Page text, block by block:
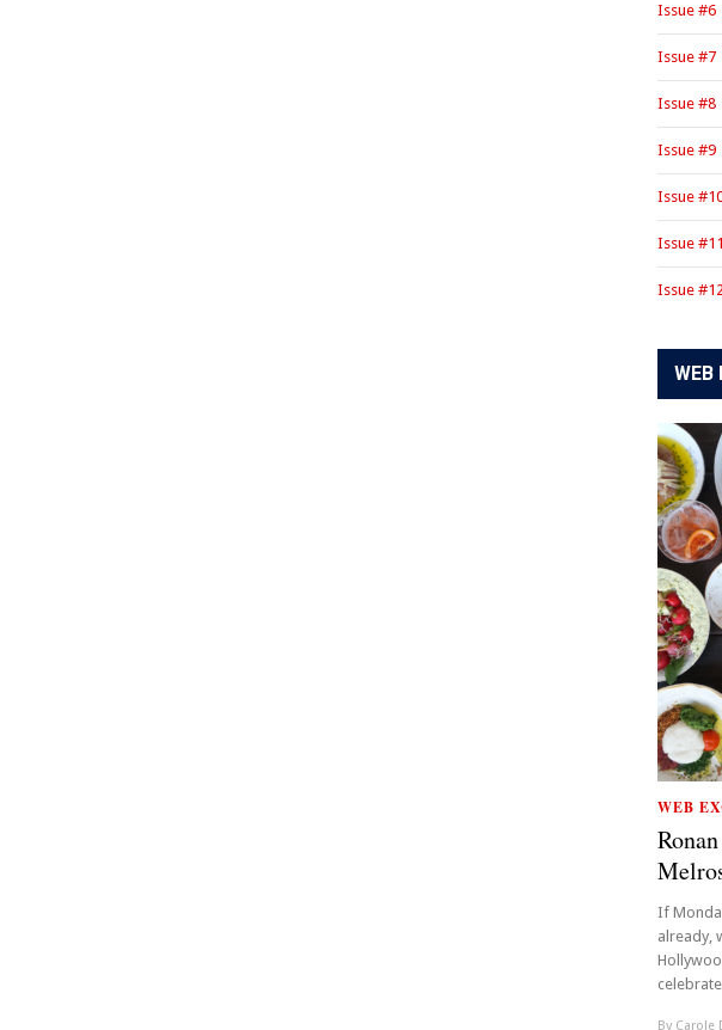
Issue #6
Issue #7
Issue #8
Issue #9
Issue
Issue
Issue
WEB
WEB
If
already,
By Carole